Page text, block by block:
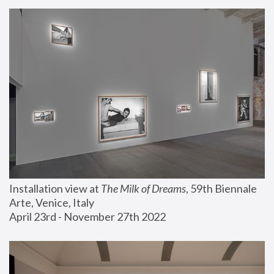
Installation view at The Milk of Dreams, 59th Biennale
Arte, Venice, Italy
April 23rd - November 27th 2022